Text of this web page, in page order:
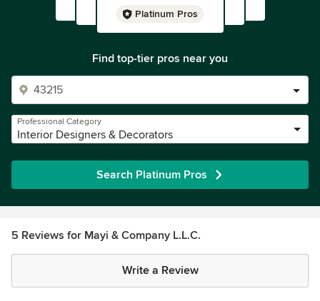
Platinum Pros
Find top-tier pros near you
Professional Category
Interior Designers & Decorators
Search Platinum Pros
5 Reviews for Mayi & Company L.L.C.
Write a Review